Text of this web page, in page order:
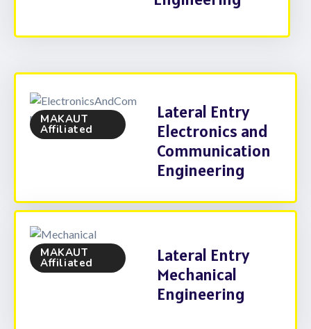
MAKAUT
Affiliated
Lateral Entry
Electronics and
Communication
Engineering
MAKAUT
Affiliated
Lateral Entry
Mechanical
Engineering